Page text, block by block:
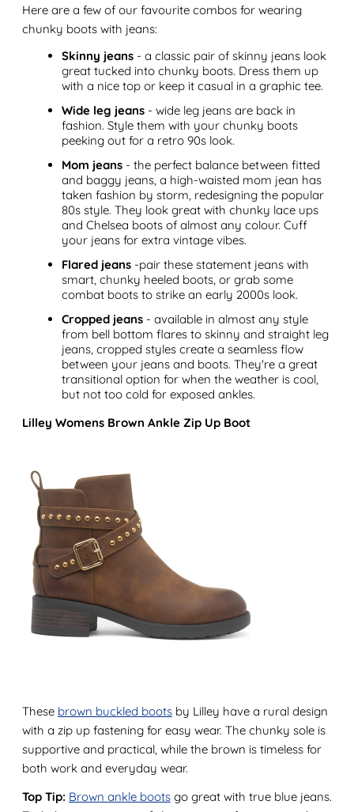
Here are a few of our favourite combos for wearing
chunky boots with jeans:
Skinny jeans- a classic pair of skinny jeans look
great tucked into chunky boots. Dress them up
with a nice top or keep it casual in a graphic tee.
Wide leg jeans- wide leg jeans are back in
fashion. Style them with your chunky boots
peeking out for a retro 90s look.
Mom jeans - the perfect balance between fitted
and baggy jeans, a high-waisted mom jean has
taken fashion by storm, redesigning the popular
80s style. They look great with chunky lace ups
and Chelsea boots of almost any colour. Cuff
your jeans for extra vintage vibes.
Flared jeans -pair these statement jeans with
smart, chunky heeled boots, or grab some
combat boots to strike an early 2000s look.
Cropped jeans - available in almost any style
from bell bottom flares to skinny and straight leg
jeans, cropped styles create a seamless flow
between your jeans and boots. They're a great
transitional option for when the weather is cool,
but not too cold for exposed ankles.
Lilley Womens Brown Ankle Zip Up Boot
These brown buckled bootsby Lilley have a rural design
with a zip up fastening for easy wear. The chunky sole is
supportive and practical, while the brown is timeless for
both work and everyday wear.
Top Tip: Brown ankle bootsgo great with true blue jeans.